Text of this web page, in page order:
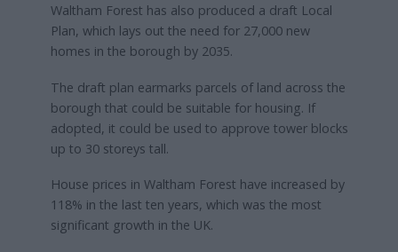
Waltham Forest has also produced a draft Local
Plan, which lays out the need for 27,000 new
homes in the borough by 2035.
The draft plan earmarks parcels of land across the
borough that could be suitable for housing. If
adopted, it could be used to approve tower blocks
up to 30 storeys tall.
House prices in Waltham Forest have increased by
118% in the last ten years, which was the most
significant growth in the UK.